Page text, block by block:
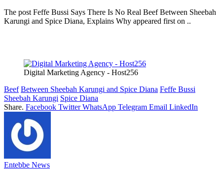
The post Feffe Bussi Says There Is No Real Beef Between Sheebah
Karungi and Spice Diana, Explains Why appeared first on ..
Digital Marketing Agency - Host256
Beef Between Sheebah Karungi and Spice Diana Feffe Bussi
Sheebah Karungi Spice Diana
Share. Facebook Twitter WhatsApp Telegram Email LinkedIn
Entebbe News